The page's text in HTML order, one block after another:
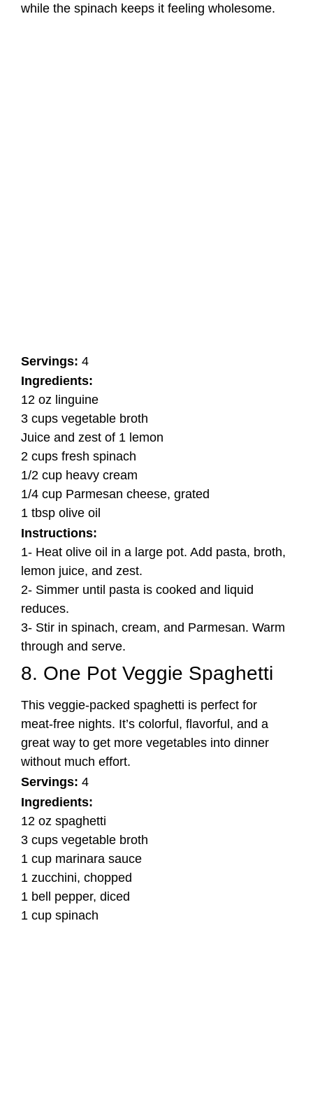
while the spinach keeps it feeling wholesome.
Servings: 4
Ingredients:
12 oz linguine
3 cups vegetable broth
Juice and zest of 1 lemon
2 cups fresh spinach
1/2 cup heavy cream
1/4 cup Parmesan cheese, grated
1 tbsp olive oil
Instructions:
1- Heat olive oil in a large pot. Add pasta, broth,
lemon juice, and zest.
2- Simmer until pasta is cooked and liquid
reduces.
3- Stir in spinach, cream, and Parmesan. Warm
through and serve.
8. One Pot Veggie Spaghetti
This veggie-packed spaghetti is perfect for
meat-free nights. It’s colorful, flavorful, and a
great way to get more vegetables into dinner
without much effort.
Servings: 4
Ingredients:
12 oz spaghetti
3 cups vegetable broth
1 cup marinara sauce
1 zucchini, chopped
1 bell pepper, diced
1 cup spinach